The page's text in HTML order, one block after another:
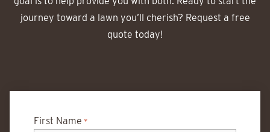
journey toward a lawn you’ll cherish? Request a free
quote today!
First Name *